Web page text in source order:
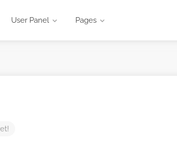
User Panel Pages